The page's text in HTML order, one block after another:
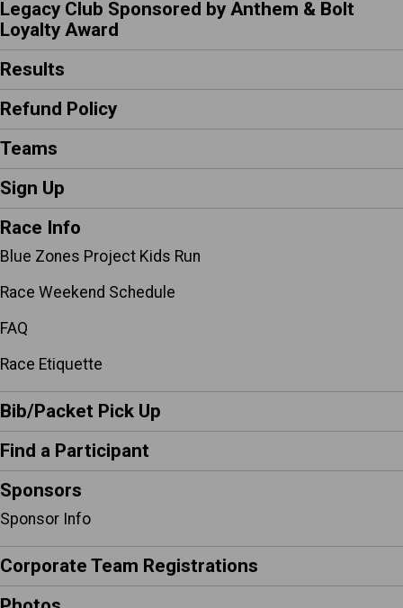
Legacy Club Sponsored by Anthem & Bolt
Loyalty Award
Results
Refund Policy
Teams
Sign Up
Race Info
Blue Zones Project Kids Run
Race Weekend Schedule
FAQ
Race Etiquette
Bib/Packet Pick Up
Find a Participant
Sponsors
Sponsor Info
Corporate Team Registrations